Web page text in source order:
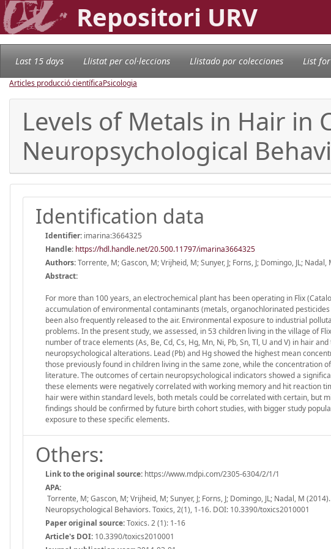
Repositori URV
Last 15 days Llistat per col·leccions Llistado por colecciones List
Articles producció científicaPsicologia
Levels of Metals in Hair in
Neuropsychological
Identification data
Identifier: imarina:3664325
Handle: https://hdl.handle.net/20.500.11797/imarina3664325
Authors:Torrente, M; Gascon, M; Vrijheid, M; Sunyer, J; Forns, J; Domingo, JL; Nadal,
Abstract:
For more than 100 years, an electrochemical plant has been operating in Flix
accumulation of environmental contaminants (metals, organochlorinated
been also frequently released to the air. Environmental exposure to industrial
problems. In the present study, we assessed, in 53 children living in the village of
number of trace elements (As, Be, Cd, Cs, Hg, Mn, Ni, Pb, Sn, Tl, U and V) in hair
neuropsychological alterations. Lead (Pb) and Hg showed the highest mean
those previously found in children living in the same zone, while the
literature. The outcomes of certain neuropsychological indicators showed a
these elements were negatively correlated with working memory and hit reaction
hair were within standard levels, both metals could be correlated with certain, but
findings should be confirmed by future birth cohort studies, with bigger study
exposure to these specific elements.
Others:
Link to the original source: https://www.mdpi.com/2305-6304/2/1/1
APA:
Torrente, M; Gascon, M; Vrijheid, M; Sunyer, J; Forns, J; Domingo, JL; Nadal, M
Neuropsychological Behaviors. Toxics, 2(1), 1-16. DOI: 10.3390/toxics2010001
Paper original source:Toxics. 2 (1): 1-16
Article's DOI: 10.3390/toxics2010001